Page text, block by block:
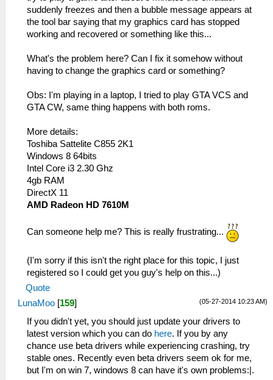
suddenly freezes and then a bubble message appears at
the tool bar saying that my graphics card has stopped
working and recovered or something like this...
What's the problem here? Can I fix it somehow without
having to change the graphics card or something?
Obs: I'm playing in a laptop, I tried to play GTA VCS and
GTA CW, same thing happens with both roms.
More details:
Toshiba Sattelite C855 2K1
Windows 8 64bits
Intel Core i3 2.30 Ghz
4gb RAM
DirectX 11
AMD Radeon HD 7610M
Can someone help me? This is really frustrating...
(I'm sorry if this isn't the right place for this topic, I just
registered so I could get you guy's help on this...)
Quote
(05-27-2014 10:23 AM)
LunaMoo [159]
If you didn't yet, you should just update your drivers to
latest version which you can do here. If you by any
chance use beta drivers while experiencing crashing, try
stable ones. Recently even beta drivers seem ok for me,
but I'm on win 7, windows 8 can have it's own problems:|.